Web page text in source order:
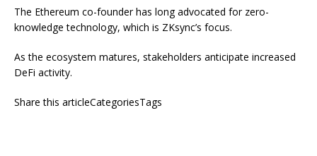
The Ethereum co-founder has long advocated for zero-
knowledge technology, which is ZKsync’s focus.
As the ecosystem matures, stakeholders anticipate increased
DeFi activity.
Share this articleCategoriesTags